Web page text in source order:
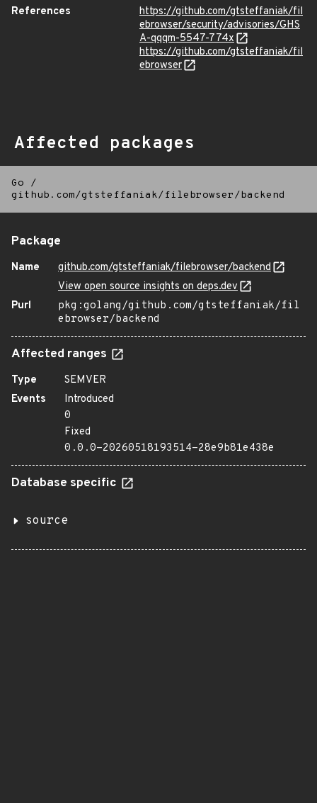
References
https://github.com/gtsteffaniak/fil
ebrowser/security/advisories/GHS
A-qqqm-5547-774x
https://github.com/gtsteffaniak/fil
ebrowser
Affected packages
Go
/
github.com/gtsteffaniak/filebrowser/backend
Package
Name
github.com/gtsteffaniak/filebrowser/backend
View open source insights on deps.dev
Purl
pkg:golang/github.com/gtsteffaniak/fil
ebrowser/backend
Affected ranges
Type
SEMVER
Events
Introduced
0
Fixed
0.0.0-20260518193514-28e9b81e438e
Database specific
source